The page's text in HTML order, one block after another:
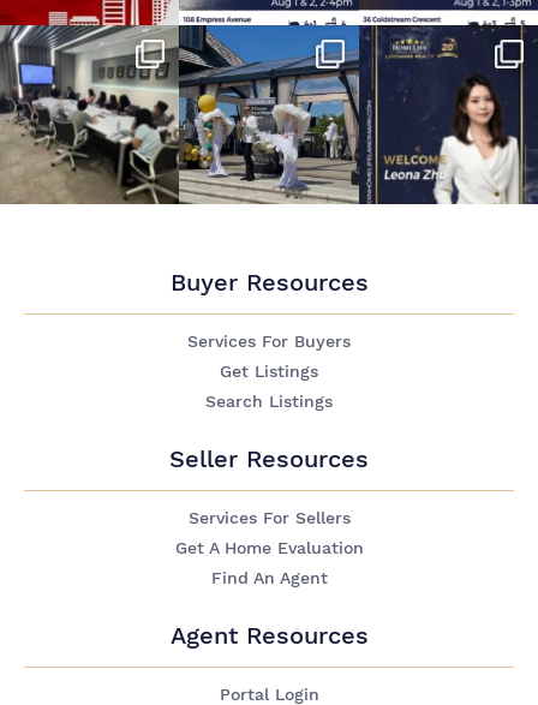
Buyer Resources
Services For Buyers
Get Listings
Search Listings
Seller Resources
Services For Sellers
Get A Home Evaluation
Find An Agent
Agent Resources
Portal Login